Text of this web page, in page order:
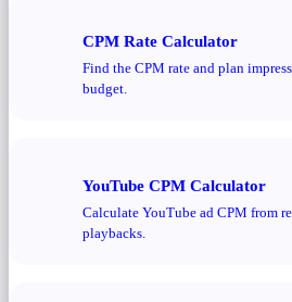
CPM Rate Calculator
Find the CPM rate and plan
budget.
YouTube CPM Calculator
Calculate YouTube ad CPM from
playbacks.